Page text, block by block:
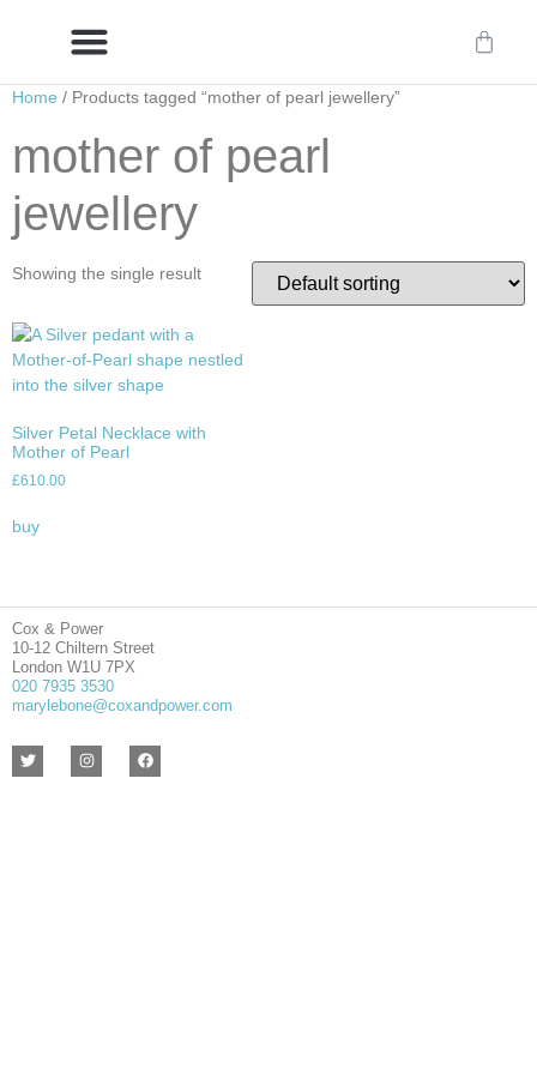
Home / Products tagged “mother of pearl jewellery”
mother of pearl
jewellery
Showing the single result
Silver Petal Necklace with
Mother of Pearl
£610.00
buy
Cox & Power
10-12 Chiltern Street
London W1U 7PX
020 7935 3530
marylebone@coxandpower.com